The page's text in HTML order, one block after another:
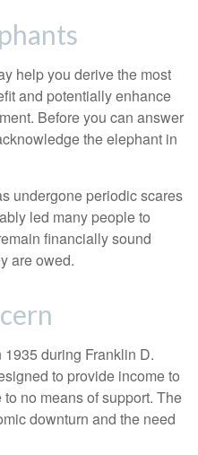
help you derive the most
and potentially enhance
Before you can answer
the elephant in
undergone periodic scares
led many people to
financially sound
are owed.
during Franklin D.
to provide income to
no means of support. The
downturn and the need